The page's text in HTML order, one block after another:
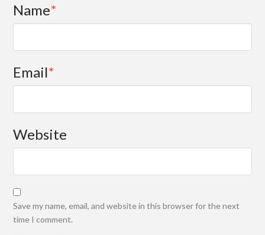
Name*
Email*
Website
Save my name, email, and website in this browser for the next
time I comment.